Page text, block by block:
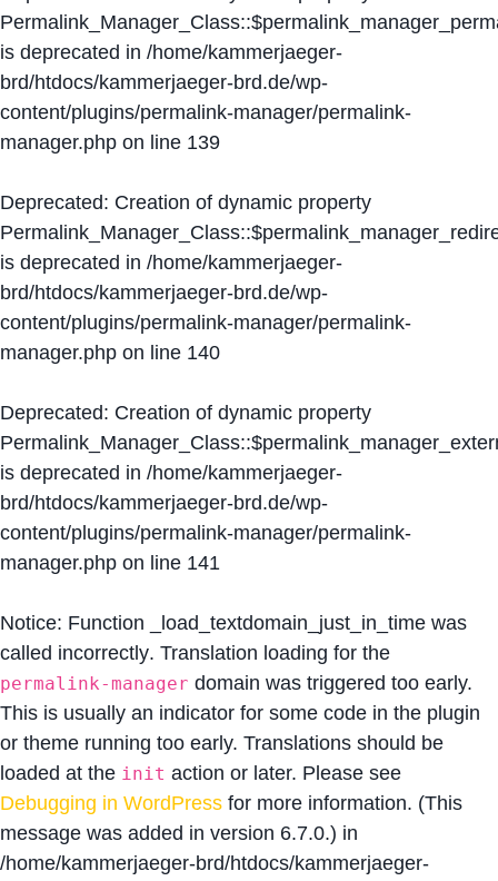
is deprecated in /home/kammerjaeger-
brd/htdocs/kammerjaeger-brd.de/wp-
content/plugins/permalink-manager/permalink-
manager.php on line 139
Deprecated: Creation of dynamic property
is deprecated in /home/kammerjaeger-
brd/htdocs/kammerjaeger-brd.de/wp-
content/plugins/permalink-manager/permalink-
manager.php on line 140
Deprecated: Creation of dynamic property
is deprecated in /home/kammerjaeger-
brd/htdocs/kammerjaeger-brd.de/wp-
content/plugins/permalink-manager/permalink-
manager.php on line 141
Notice: Function _load_textdomain_just_in_time was
called incorrectly. Translation loading for the
permalink-manager domain was triggered too early.
This is usually an indicator for some code in the plugin
or theme running too early. Translations should be
loaded at the init action or later. Please see
Debugging in WordPress for more information. (This
message was added in version 6.7.0.) in
/home/kammerjaeger-brd/htdocs/kammerjaeger-